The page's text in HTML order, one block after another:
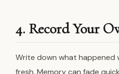
4. Record Your
Write down what happened